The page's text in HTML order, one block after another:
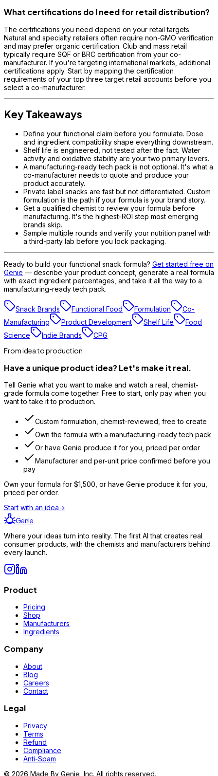
What certifications do I need for retail distribution?
The certifications you need depend on your retail targets.
Natural and specialty retailers often require non-GMO verification
and may prefer organic certification. Club and mass retail
typically require SQF or BRC certification from your co-
manufacturer. If you're targeting international markets, additional
certifications apply. Start by mapping the certification
requirements of your top three target retail accounts before you
select a co-manufacturer.
Key Takeaways
Define your functional claim before you formulate. Dose
and ingredient compatibility shape everything downstream.
Shelf life is engineered, not tested after the fact. Water
activity and oxidative stability are your two primary levers.
A manufacturing-ready tech pack is not optional. It's what a
co-manufacturer needs to quote and produce your
product accurately.
Private label snacks are fast but not differentiated. Custom
formulation is the path if your formula is your brand story.
Get a qualified chemist to review your formula before
manufacturing. It's the highest-ROI step most emerging
brands skip.
Sample multiple rounds and verify your nutrition panel with
a third-party lab before you lock packaging.
Ready to build your functional snack formula? Get started free on
Genie — describe your product concept, generate a real formula
with exact ingredient percentages, and take it all the way to a
manufacturing-ready tech pack.
Snack Brands Functional Food Formulation
Co-
Manufacturing
Product Development Shelf Life
Food
Science
Indie Brands CPG
From idea to production
Have a unique product idea? Let's make it real.
Tell Genie what you want to make and watch a real, chemist-
grade formula come together. Free to start, only pay when you
want to take it to production.
Custom formulation, chemist-reviewed, free to create
Own the formula with a manufacturing-ready tech pack
Or have Genie produce it for you, priced per order
Manufacturer and per-unit price confirmed before you
pay
Own your formula for $1,500, or have Genie produce it for you,
priced per order.
Start with an idea→
Genie
Where your ideas turn into reality. The first AI that creates real
consumer products, with the chemists and manufacturers behind
every launch.
Product
Pricing
Shop
Manufacturers
Ingredients
Company
About
Blog
Careers
Contact
Legal
Privacy
Terms
Refund
Compliance
Anti-Spam
© 2026 Made By Genie, Inc. All rights reserved.